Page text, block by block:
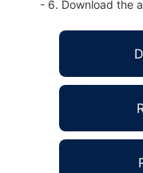
- 6. Download the